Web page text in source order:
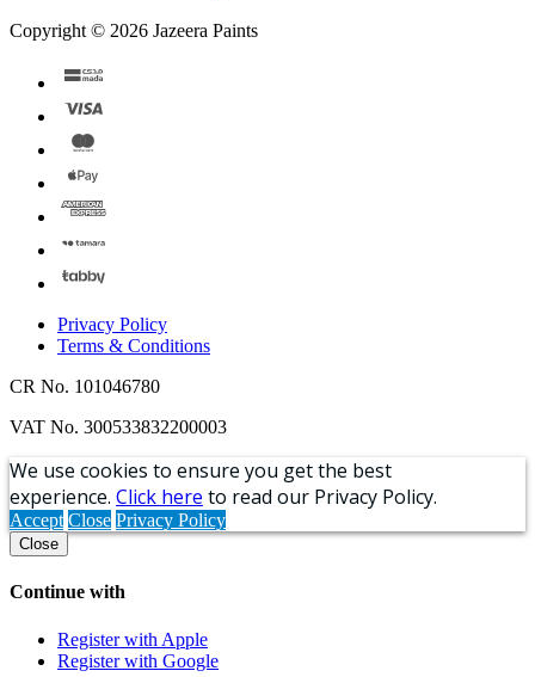
Copyright © 2026 Jazeera Paints
Privacy Policy
Terms & Conditions
CR No. 101046780
VAT No. 300533832200003
We use cookies to ensure you get the best
experience. Click here to read our Privacy Policy.
Accept Close Privacy Policy
Close
Continue with
Register with Apple
Register with Google